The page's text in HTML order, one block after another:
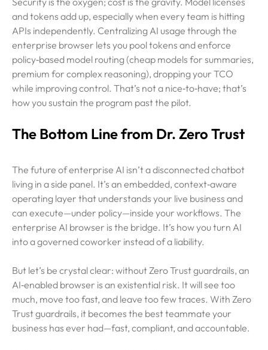
and tokens add up, especially when every team is hitting
APIs independently. Centralizing AI usage through the
enterprise browser lets you pool tokens and enforce
policy‑based model routing (cheap models for summaries,
premium for complex reasoning), dropping your TCO
while improving control. That’s not a nice‑to‑have; that’s
how you sustain the program past the pilot.
The Bottom Line from Dr. Zero Trust
The future of enterprise AI isn’t a disconnected chatbot
living in a side panel. It’s an embedded, context‑aware
operating layer that understands your live business and
can execute—under policy—inside your workflows. The
enterprise AI browser is the bridge. It’s how you turn AI
into a governed coworker instead of a liability.
But let’s be crystal clear: without Zero Trust guardrails, an
AI‑enabled browser is an existential risk. It will see too
much, move too fast, and leave too few traces. With Zero
Trust guardrails, it becomes the best teammate your
business has ever had—fast, compliant, and accountable.